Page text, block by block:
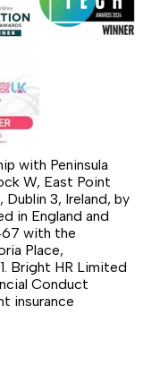
with Peninsula
W, East Point
Dublin 3, Ireland, by
in England and
with the
Place,
Bright HR Limited
Conduct
insurance